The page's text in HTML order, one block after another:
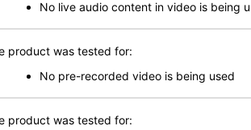
No live audio content in video is being
product was tested for:
No pre-recorded video is being used
product was tested for: